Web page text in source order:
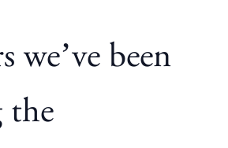
we’ve been
the